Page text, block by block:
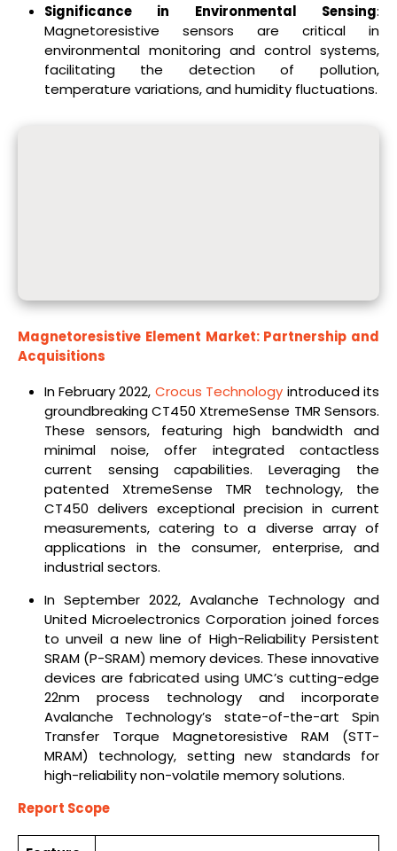
Significance in Environmental Sensing:
Magnetoresistive sensors are critical in
environmental monitoring and control systems,
facilitating the detection of pollution,
temperature variations, and humidity fluctuations.
Magnetoresistive Element Market: Partnership and
Acquisitions
In February 2022, Crocus Technology introduced its
groundbreaking CT450 XtremeSense TMR Sensors.
These sensors, featuring high bandwidth and
minimal noise, offer integrated contactless
current sensing capabilities. Leveraging the
patented XtremeSense TMR technology, the
CT450 delivers exceptional precision in current
measurements, catering to a diverse array of
applications in the consumer, enterprise, and
industrial sectors.
In September 2022, Avalanche Technology and
United Microelectronics Corporation joined forces
to unveil a new line of High-Reliability Persistent
SRAM (P-SRAM) memory devices. These innovative
devices are fabricated using UMC’s cutting-edge
22nm process technology and incorporate
Avalanche Technology’s state-of-the-art Spin
Transfer Torque Magnetoresistive RAM (STT-
MRAM) technology, setting new standards for
high-reliability non-volatile memory solutions.
Report Scope